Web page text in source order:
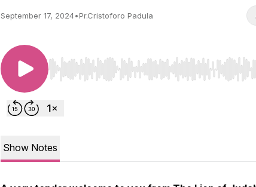
September 17, 2024•Pr.Cristoforo Padula
Use Left/Right to seek, Home/End to jump to
Show Notes